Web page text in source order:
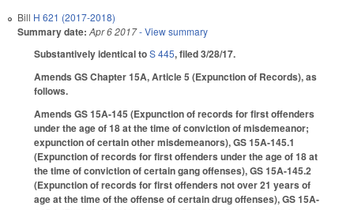
Bill H 621 (2017-2018)
Summary date: Apr 6 2017- View summary
Substantively identical toS 445, filed 3/28/17.
Amends GS Chapter 15A, Article 5 (Expunction of Records), as
follows.
Amends GS 15A-145 (Expunction of records for first offenders
under the age of 18 at the time of conviction of misdemeanor;
expunction of certain other misdemeanors), GS 15A-145.1
(Expunction of records for first offenders under the age of 18 at
the time of conviction of certain gang offenses), GS 15A-145.2
(Expunction of records for first offenders not over 21 years of
age at the time of the offense of certain drug offenses), GS 15A-